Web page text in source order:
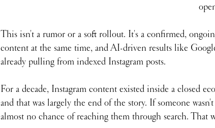
This isn't a rumor or a soft rollout. It's a confirmed,
content at the same time, and AI-driven results like
already pulling from indexed Instagram posts.
For a decade, Instagram content existed inside a closed
and that was largely the end of the story. If someone
almost no chance of reaching them through search. That